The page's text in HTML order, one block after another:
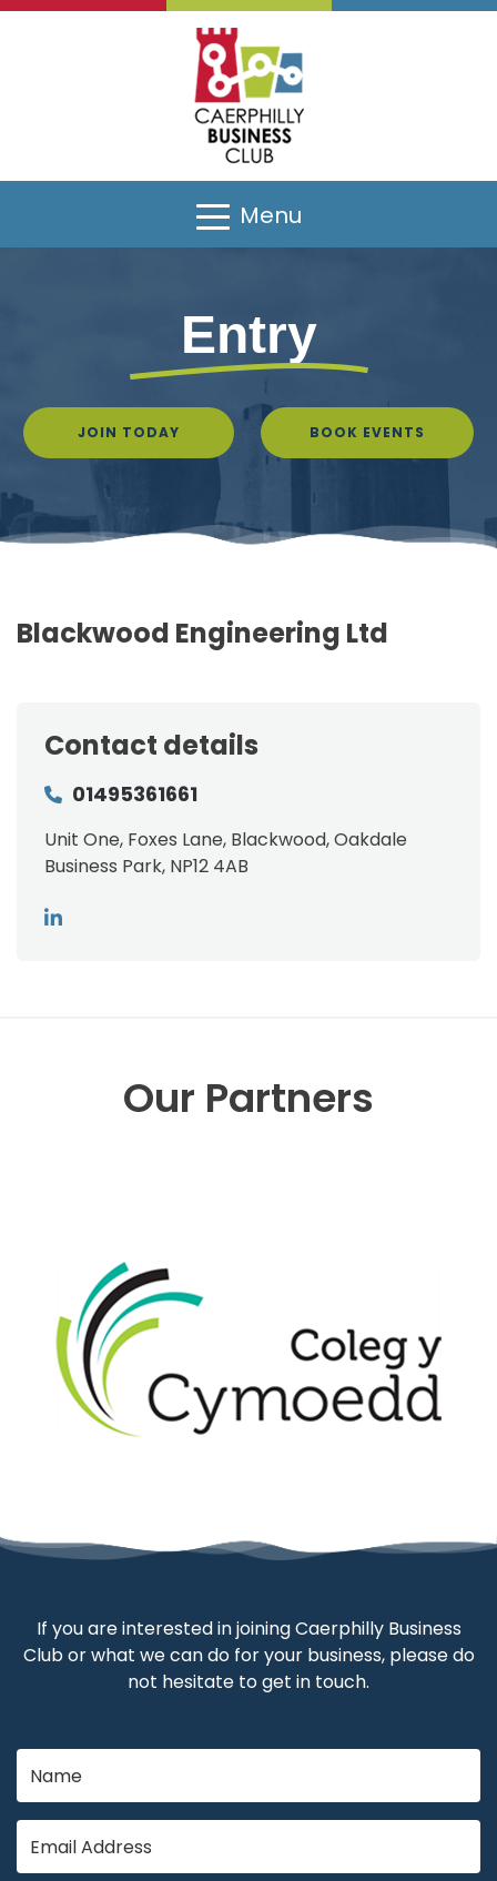
Menu
Entry
JOIN TODAY BOOK EVENTS
Blackwood Engineering Ltd
Contact details
01495361661
Unit One, Foxes Lane, Blackwood, Oakdale
Business Park, NP12 4AB
Our Partners
If you are interested in joining Caerphilly Business
Club or what we can do for your business, please do
not hesitate to get in touch.